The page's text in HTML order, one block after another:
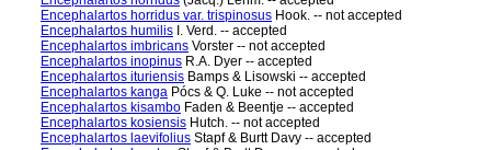
Encephalartos horridus var. trispinosus Hook. -- not accepted
Encephalartos humilis I. Verd. -- accepted
Encephalartos imbricans Vorster -- not accepted
Encephalartos inopinus R.A. Dyer -- accepted
Encephalartos ituriensis Bamps & Lisowski -- accepted
Encephalartos kanga Pócs & Q. Luke -- not accepted
Encephalartos kisambo Faden & Beentje -- accepted
Encephalartos kosiensis Hutch. -- not accepted
Encephalartos laevifolius Stapf & Burtt Davy -- accepted